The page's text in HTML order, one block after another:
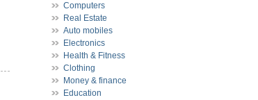
Computers
Real Estate
Auto mobiles
Electronics
Health & Fitness
Clothing
Money & finance
Education